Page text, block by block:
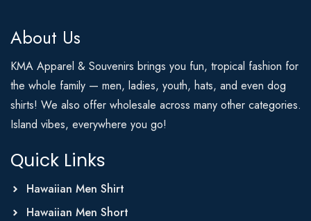
About Us
KMA Apparel & Souvenirs brings you fun, tropical fashion for
the whole family — men, ladies, youth, hats, and even dog
shirts! We also offer wholesale across many other categories.
Island vibes, everywhere you go!
Quick Links
Hawaiian Men Shirt
Hawaiian Men Short